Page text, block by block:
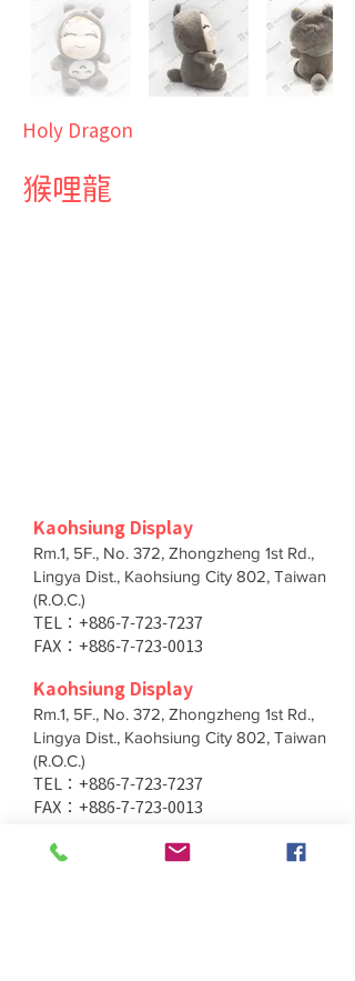
Holy Dragon
猴哩龍
Kaohsiung Display
Rm.1, 5F., No. 372, Zhongzheng 1st Rd.,
Lingya Dist., Kaohsiung City 802, Taiwan
(R.O.C.)
TEL：+886-7-723-7237
FAX：+886-7-723-0013
Kaohsiung Display
Rm.1, 5F., No. 372, Zhongzheng 1st Rd.,
Lingya Dist., Kaohsiung City 802, Taiwan
(R.O.C.)
TEL：+886-7-723-7237
FAX：+886-7-723-0013
Taichung Branch
11F., No. 167, Yumin Rd., Tucheng Dist.,